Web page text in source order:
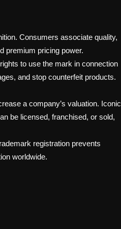
Consumers associate quality,
premium pricing power.
to use the mark in connection
and stop counterfeit products.
a company’s valuation. Iconic
be licensed, franchised, or sold,
registration prevents
worldwide.